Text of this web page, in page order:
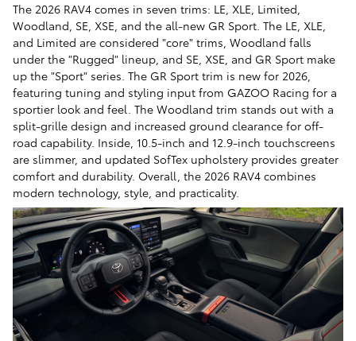
The 2026 RAV4 comes in seven trims: LE, XLE, Limited,
Woodland, SE, XSE, and the all-new GR Sport. The LE, XLE,
and Limited are considered "core" trims, Woodland falls
under the "Rugged" lineup, and SE, XSE, and GR Sport make
up the "Sport" series. The GR Sport trim is new for 2026,
featuring tuning and styling input from GAZOO Racing for a
sportier look and feel. The Woodland trim stands out with a
split-grille design and increased ground clearance for off-
road capability. Inside, 10.5-inch and 12.9-inch touchscreens
are slimmer, and updated SofTex upholstery provides greater
comfort and durability. Overall, the 2026 RAV4 combines
modern technology, style, and practicality.